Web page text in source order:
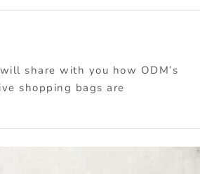
share with you how ODM’s
shopping bags are